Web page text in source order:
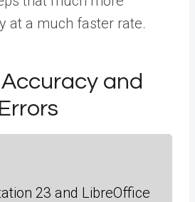
at a much faster rate.
and
23 and LibreOffice